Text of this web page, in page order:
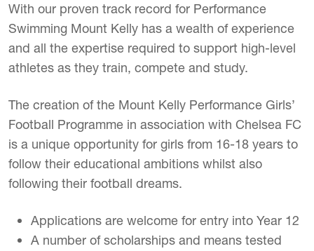
With our proven track record for Performance
Swimming Mount Kelly has a wealth of experience
and all the expertise required to support high-level
athletes as they train, compete and study.
The creation of the Mount Kelly Performance Girls’
Football Programme in association with Chelsea FC
is a unique opportunity for girls from 16-18 years to
follow their educational ambitions whilst also
following their football dreams.
Applications are welcome for entry into Year 12
A number of scholarships and means tested